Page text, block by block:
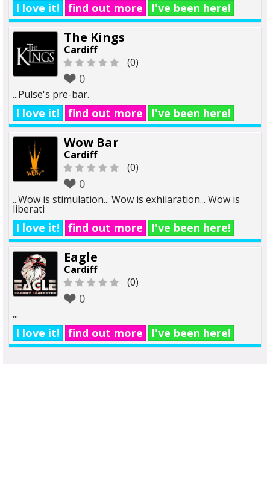
I love it! find out more I've been here!
The Kings
Cardiff
(0)
0
...Pulse's pre-bar.
I love it! find out more I've been here!
Wow Bar
Cardiff
(0)
0
...Wow is stimulation... Wow is exhilaration... Wow is
liberati
I love it! find out more I've been here!
Eagle
Cardiff
(0)
0
...
I love it! find out more I've been here!